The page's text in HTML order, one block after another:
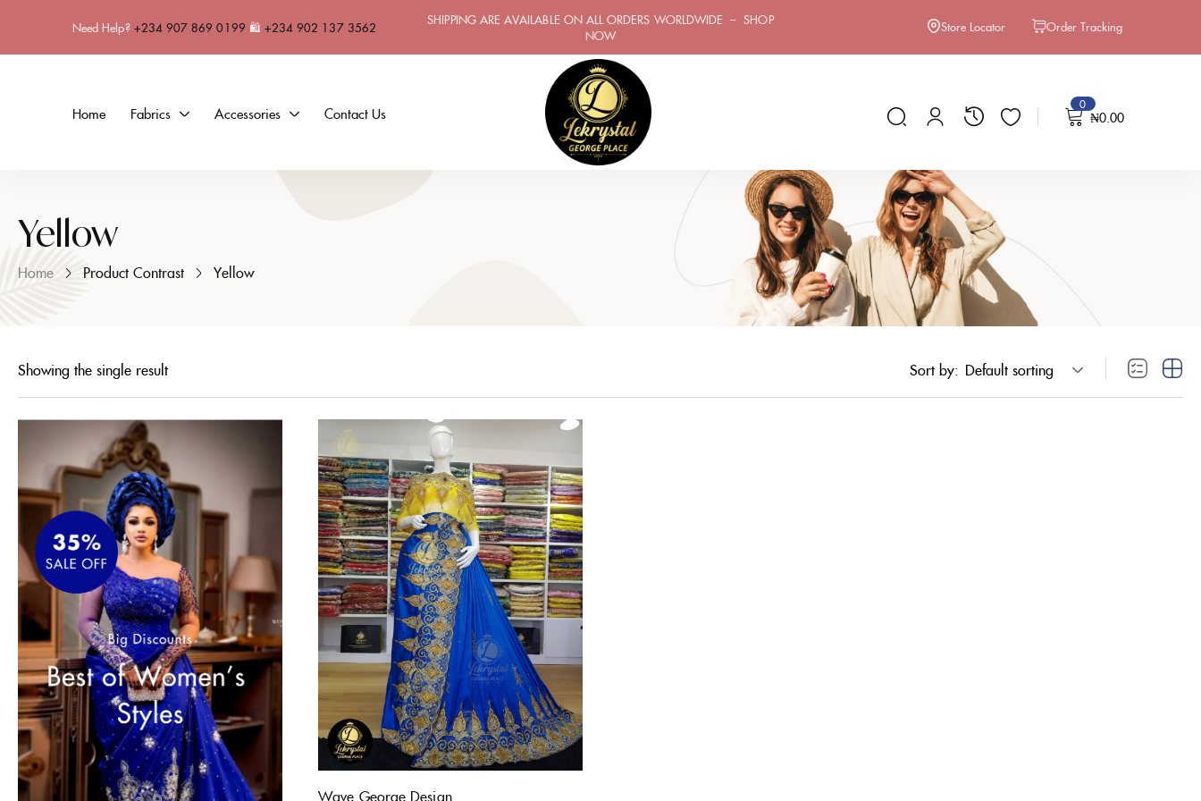
Need Help? +234 907 869 0199 🛍 +234 902 137 3562
SHIPPING ARE AVAILABLE ON ALL ORDERS WORLDWIDE – SHOP
NOW
Store Locator Order Tracking
Home Fabrics Accessories Contact Us 0
₦0.00
Yellow
Home Product Contrast Yellow
Showing the single result Sort by: Default sorting
Wave George Design